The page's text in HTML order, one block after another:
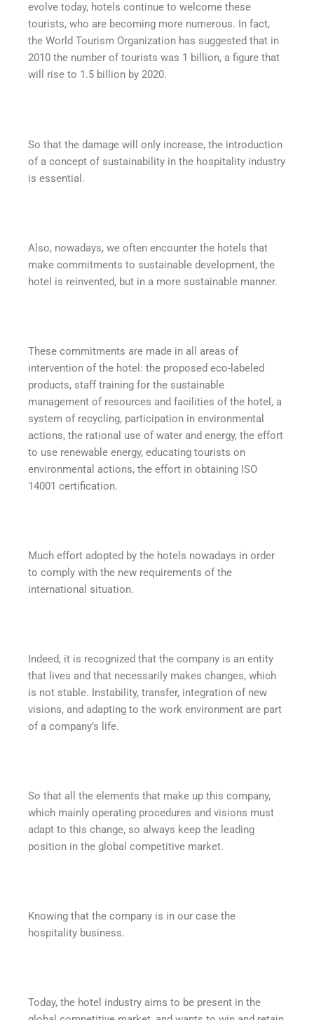
evolve today, hotels continue to welcome these
tourists, who are becoming more numerous. In fact,
the World Tourism Organization has suggested that in
2010 the number of tourists was 1 billion, a figure that
will rise to 1.5 billion by 2020.
So that the damage will only increase, the introduction
of a concept of sustainability in the hospitality industry
is essential.
Also, nowadays, we often encounter the hotels that
make commitments to sustainable development, the
hotel is reinvented, but in a more sustainable manner.
These commitments are made in all areas of
intervention of the hotel: the proposed eco-labeled
products, staff training for the sustainable
management of resources and facilities of the hotel, a
system of recycling, participation in environmental
actions, the rational use of water and energy, the effort
to use renewable energy, educating tourists on
environmental actions, the effort in obtaining ISO
14001 certification.
Much effort adopted by the hotels nowadays in order
to comply with the new requirements of the
international situation.
Indeed, it is recognized that the company is an entity
that lives and that necessarily makes changes, which
is not stable. Instability, transfer, integration of new
visions, and adapting to the work environment are part
of a company’s life.
So that all the elements that make up this company,
which mainly operating procedures and visions must
adapt to this change, so always keep the leading
position in the global competitive market.
Knowing that the company is in our case the
hospitality business.
Today, the hotel industry aims to be present in the